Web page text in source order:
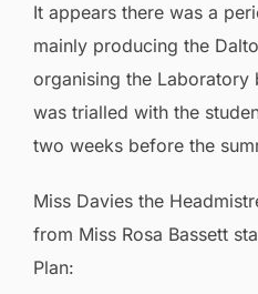
It appears there was a
mainly producing the
organising the Laboratory
was trialled with the
two weeks before the
Miss Davies the
from Miss Rosa Bassett
Plan: